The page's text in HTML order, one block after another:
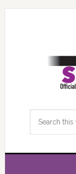
Skip
Skip
Skip